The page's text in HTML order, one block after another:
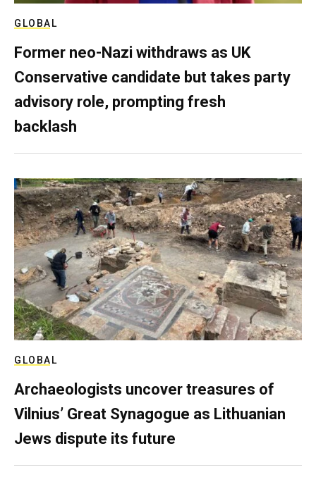
GLOBAL
Former neo-Nazi withdraws as UK
Conservative candidate but takes party
advisory role, prompting fresh
backlash
GLOBAL
Archaeologists uncover treasures of
Vilnius’ Great Synagogue as Lithuanian
Jews dispute its future